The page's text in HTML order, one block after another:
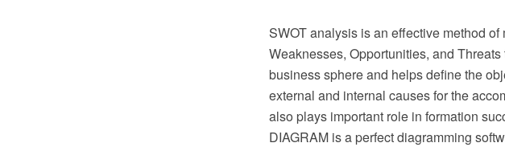
SWOT analysis is an effective method
Weaknesses, Opportunities, and
business sphere and helps define the
external and internal causes for the
also plays important role in formation
DIAGRAM is a perfect diagramming